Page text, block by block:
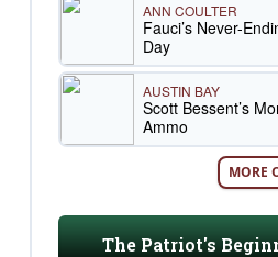
ANN COULTER
Fauci’s Never-
Day
AUSTIN BAY
Scott Bessent’s
Ammo
MORE
The Patriot's